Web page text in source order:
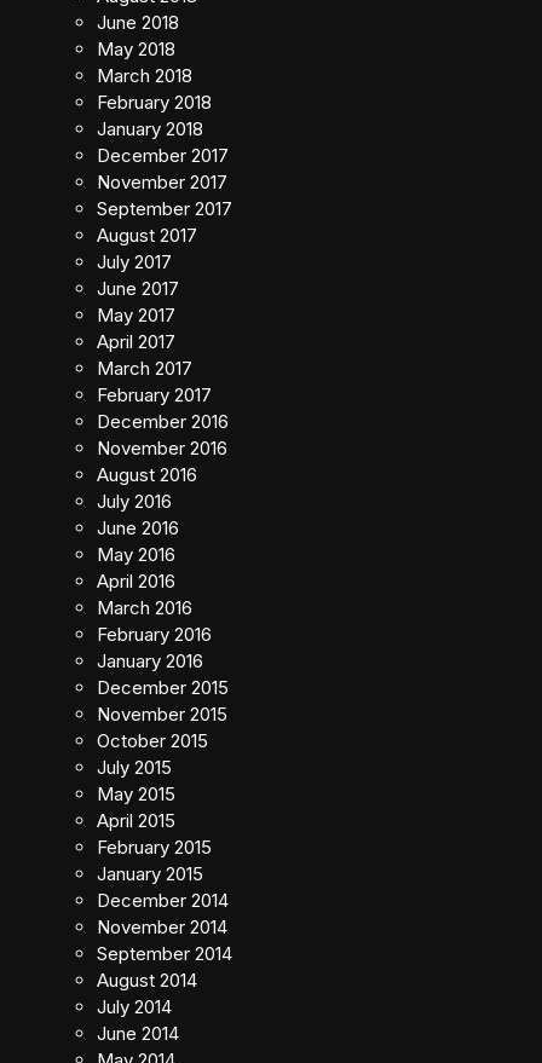
June 2018
May 2018
March 2018
February 2018
January 2018
December 2017
November 2017
September 2017
August 2017
July 2017
June 2017
May 2017
April 2017
March 2017
February 2017
December 2016
November 2016
August 2016
July 2016
June 2016
May 2016
April 2016
March 2016
February 2016
January 2016
December 2015
November 2015
October 2015
July 2015
May 2015
April 2015
February 2015
January 2015
December 2014
November 2014
September 2014
August 2014
July 2014
June 2014